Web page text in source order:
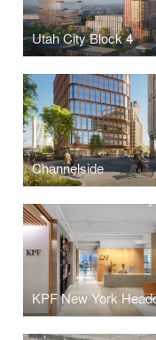
Utah City Block 4
Channelside